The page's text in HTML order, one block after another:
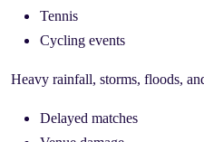
Tennis
Cycling events
Heavy rainfall, storms, floods,
Delayed matches